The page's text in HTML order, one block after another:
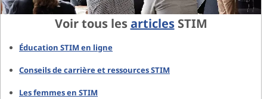
Voir tous lesarticlesSTIM
Éducation STIM en ligne
Conseils de carrière et ressources STIM
Les femmes en STIM